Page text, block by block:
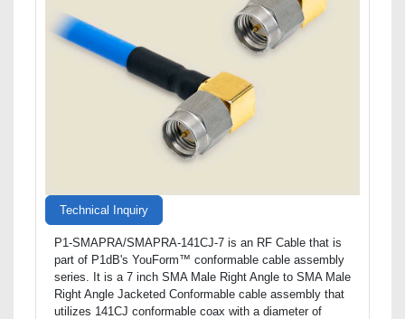
Technical Inquiry
P1-SMAPRA/SMAPRA-141CJ-7 is an RF Cable that is
part of P1dB's YouForm™ conformable cable assembly
series. It is a 7 inch SMA Male Right Angle to SMA Male
Right Angle Jacketed Conformable cable assembly that
utilizes 141CJ conformable coax with a diameter of